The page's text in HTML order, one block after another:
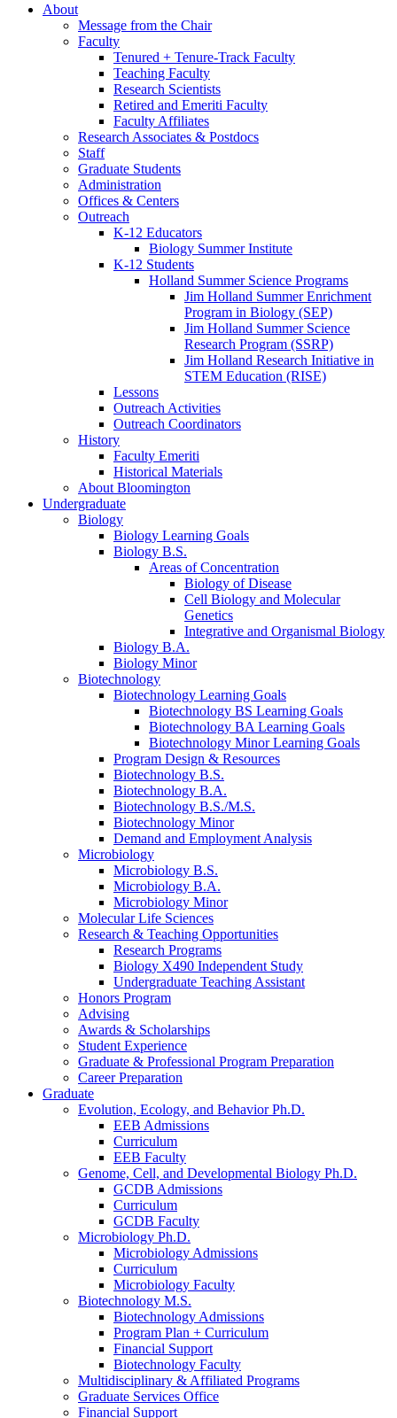
About
Message from the Chair
Faculty
Tenured + Tenure-Track Faculty
Teaching Faculty
Research Scientists
Retired and Emeriti Faculty
Faculty Affiliates
Research Associates & Postdocs
Staff
Graduate Students
Administration
Offices & Centers
Outreach
K-12 Educators
Biology Summer Institute
K-12 Students
Holland Summer Science Programs
Jim Holland Summer Enrichment
Program in Biology (SEP)
Jim Holland Summer Science
Research Program (SSRP)
Jim Holland Research Initiative in
STEM Education (RISE)
Lessons
Outreach Activities
Outreach Coordinators
History
Faculty Emeriti
Historical Materials
About Bloomington
Undergraduate
Biology
Biology Learning Goals
Biology B.S.
Areas of Concentration
Biology of Disease
Cell Biology and Molecular
Genetics
Integrative and Organismal Biology
Biology B.A.
Biology Minor
Biotechnology
Biotechnology Learning Goals
Biotechnology BS Learning Goals
Biotechnology BA Learning Goals
Biotechnology Minor Learning Goals
Program Design & Resources
Biotechnology B.S.
Biotechnology B.A.
Biotechnology B.S./M.S.
Biotechnology Minor
Demand and Employment Analysis
Microbiology
Microbiology B.S.
Microbiology B.A.
Microbiology Minor
Molecular Life Sciences
Research & Teaching Opportunities
Research Programs
Biology X490 Independent Study
Undergraduate Teaching Assistant
Honors Program
Advising
Awards & Scholarships
Student Experience
Graduate & Professional Program Preparation
Career Preparation
Graduate
Evolution, Ecology, and Behavior Ph.D.
EEB Admissions
Curriculum
EEB Faculty
Genome, Cell, and Developmental Biology Ph.D.
GCDB Admissions
Curriculum
GCDB Faculty
Microbiology Ph.D.
Microbiology Admissions
Curriculum
Microbiology Faculty
Biotechnology M.S.
Biotechnology Admissions
Program Plan + Curriculum
Financial Support
Biotechnology Faculty
Multidisciplinary & Affiliated Programs
Graduate Services Office
Financial Support